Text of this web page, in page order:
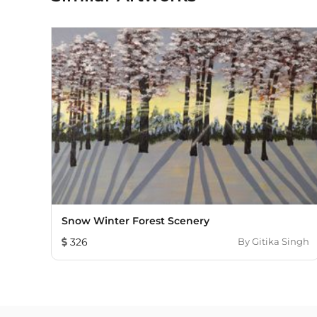
Snow Winter Forest Scenery
326
ByGitika Singh